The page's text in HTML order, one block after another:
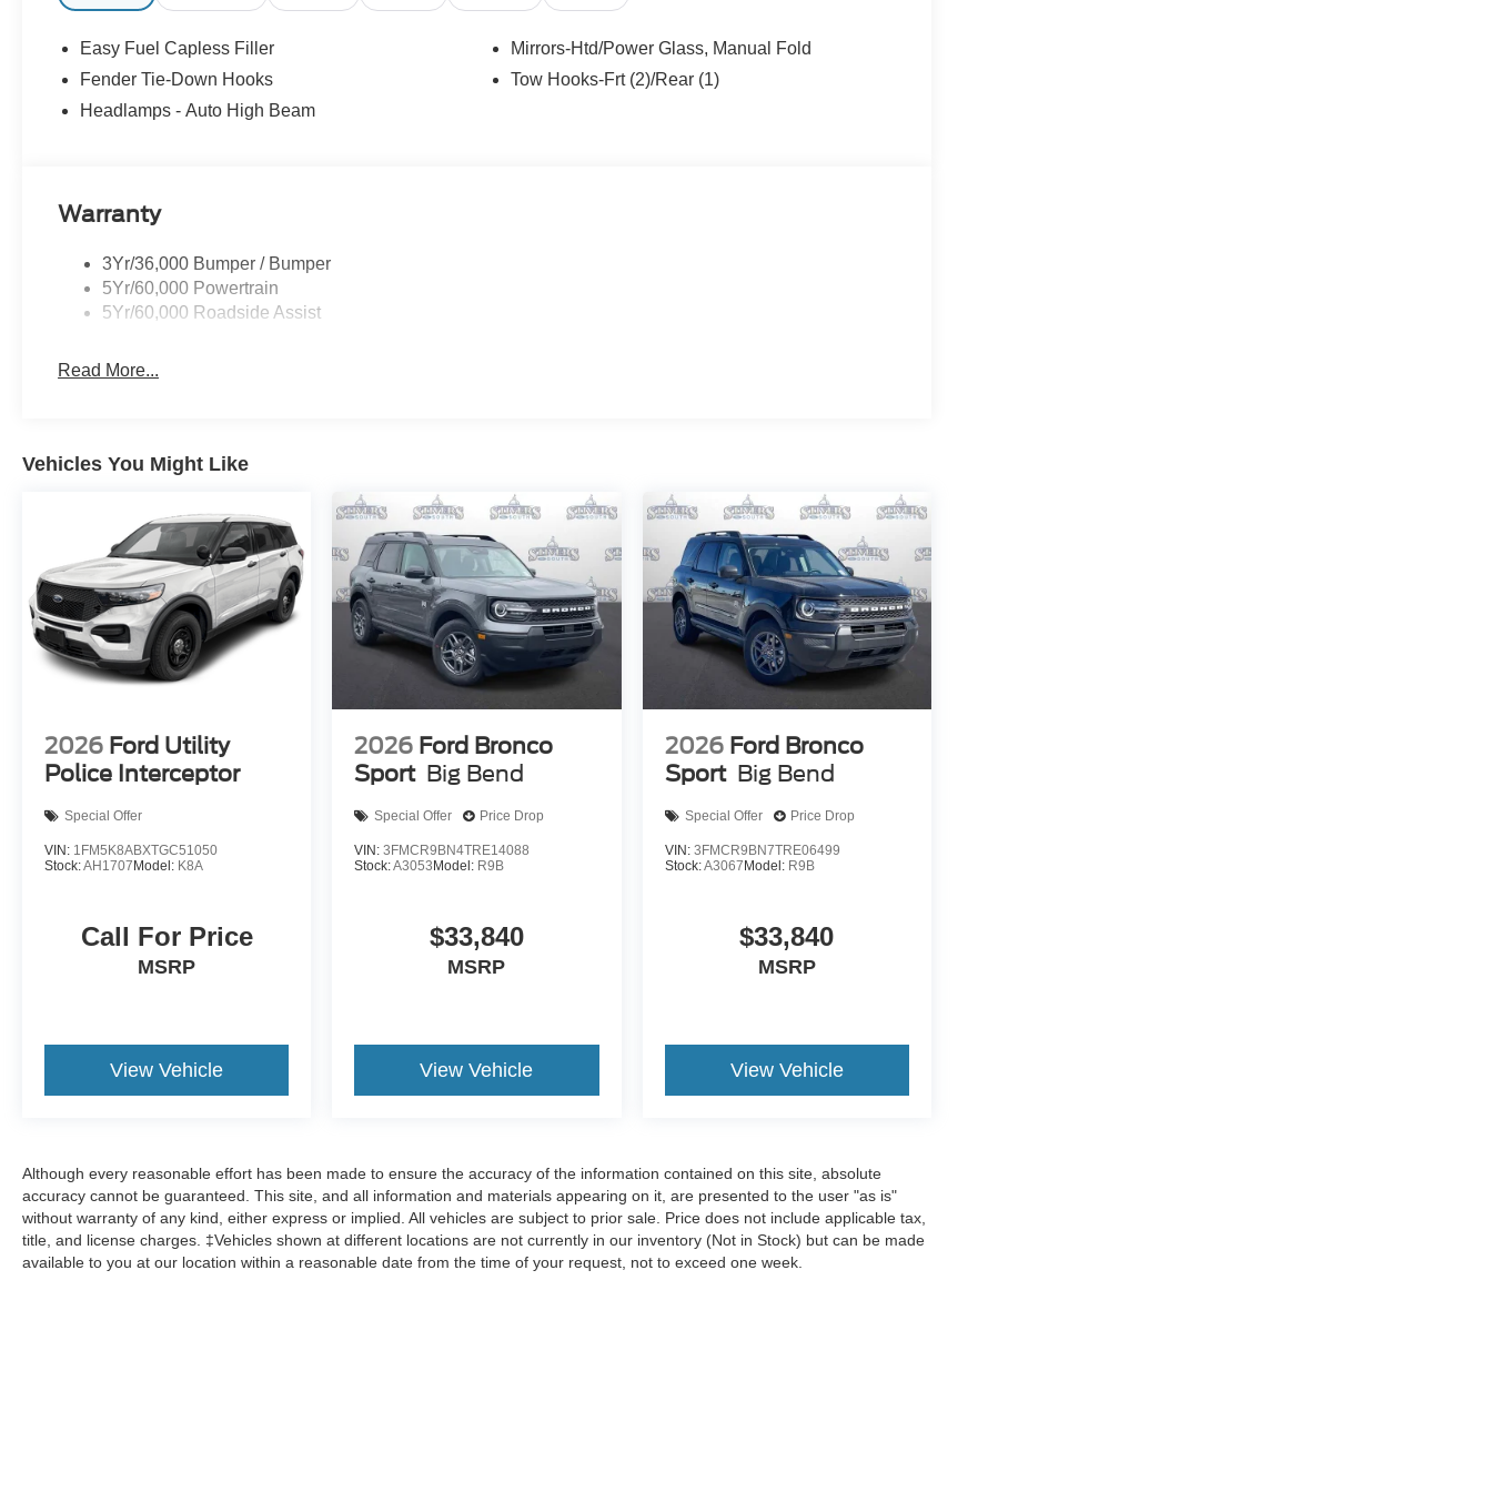
Easy Fuel Capless Filler
Fender Tie-Down Hooks
Headlamps - Auto High Beam
Mirrors-Htd/Power Glass, Manual Fold
Tow Hooks-Frt (2)/Rear (1)
Warranty
3Yr/36,000 Bumper / Bumper
5Yr/60,000 Powertrain
5Yr/60,000 Roadside Assist
Read More...
Vehicles You Might Like
2026 Ford Utility
Police Interceptor
Special Offer
VIN: 1FM5K8ABXTGC51050
Stock:AH1707Model: K8A
Call For Price
MSRP
View Vehicle
2026 Ford Bronco
Sport Big Bend
Special Offer Price Drop
VIN:3FMCR9BN4TRE14088
Stock:A3053Model: R9B
$33,840
MSRP
View Vehicle
2026 Ford Bronco
Sport Big Bend
Special Offer Price Drop
VIN: 3FMCR9BN7TRE06499
Stock:A3067Model: R9B
$33,840
MSRP
View Vehicle
Although every reasonable effort has been made to ensure the accuracy of the information contained on this site, absolute
accuracy cannot be guaranteed. This site, and all information and materials appearing on it, are presented to the user "as is"
without warranty of any kind, either express or implied. All vehicles are subject to prior sale. Price does not include applicable tax,
title, and license charges. ‡Vehicles shown at different locations are not currently in our inventory (Not in Stock) but can be made
available to you at our location within a reasonable date from the time of your request, not to exceed one week.